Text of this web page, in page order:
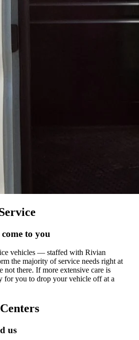
to you
vehicles — staffed with Rivian
the majority of service needs right at
not there. If more extensive care is
for you to drop your vehicle off at a
us